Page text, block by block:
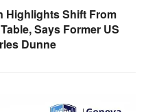
Highlights Shift From
Says Former US
Dunne